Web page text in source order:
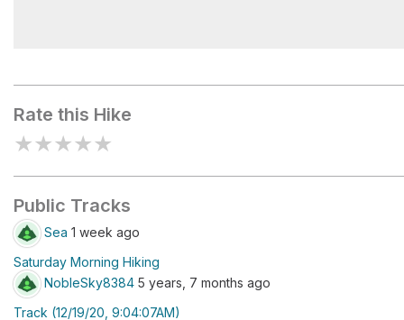
Rate this Hike
★★★★★
Public Tracks
Sea 1 week ago
Saturday Morning Hiking
NobleSky8384 5 years, 7 months ago
Track (12/19/20, 9:04:07AM)